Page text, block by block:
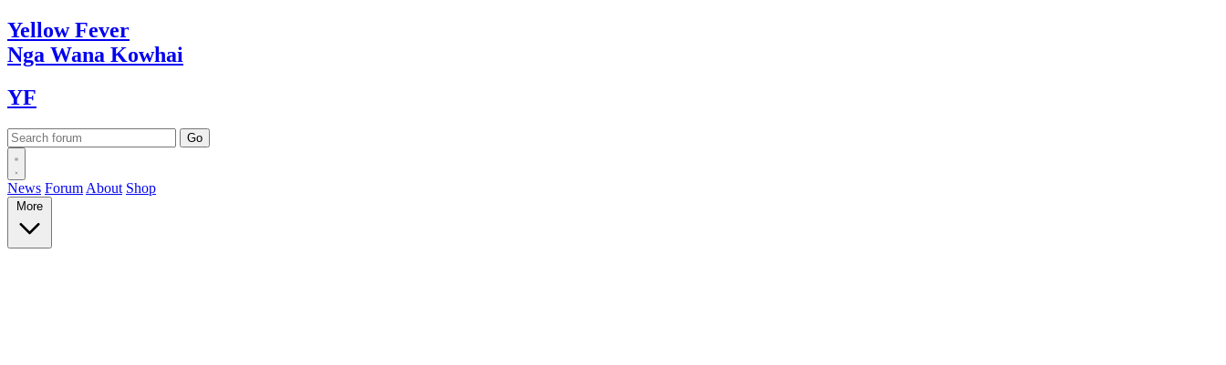
YellowFever
Nga Wana Kowhai
YF
News Forum About Shop
More